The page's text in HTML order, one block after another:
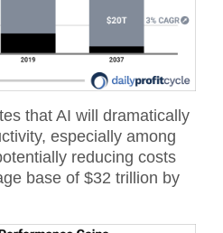
that AI will dramatically
especially among
reducing costs
base of $32 trillion by